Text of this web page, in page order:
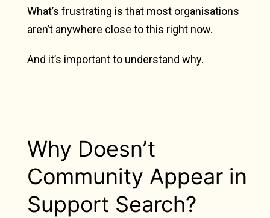
What’s frustrating is that most organisations
aren’t anywhere close to this right now.
And it’s important to understand why.
Why Doesn’t
Community Appear in
Support Search?